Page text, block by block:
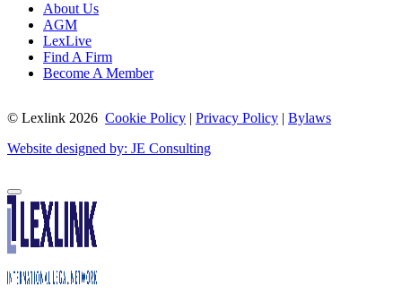
About Us
AGM
LexLive
Find A Firm
Become A Member
© Lexlink 2026 Cookie Policy | Privacy Policy | Bylaws
Website designed by: JE Consulting